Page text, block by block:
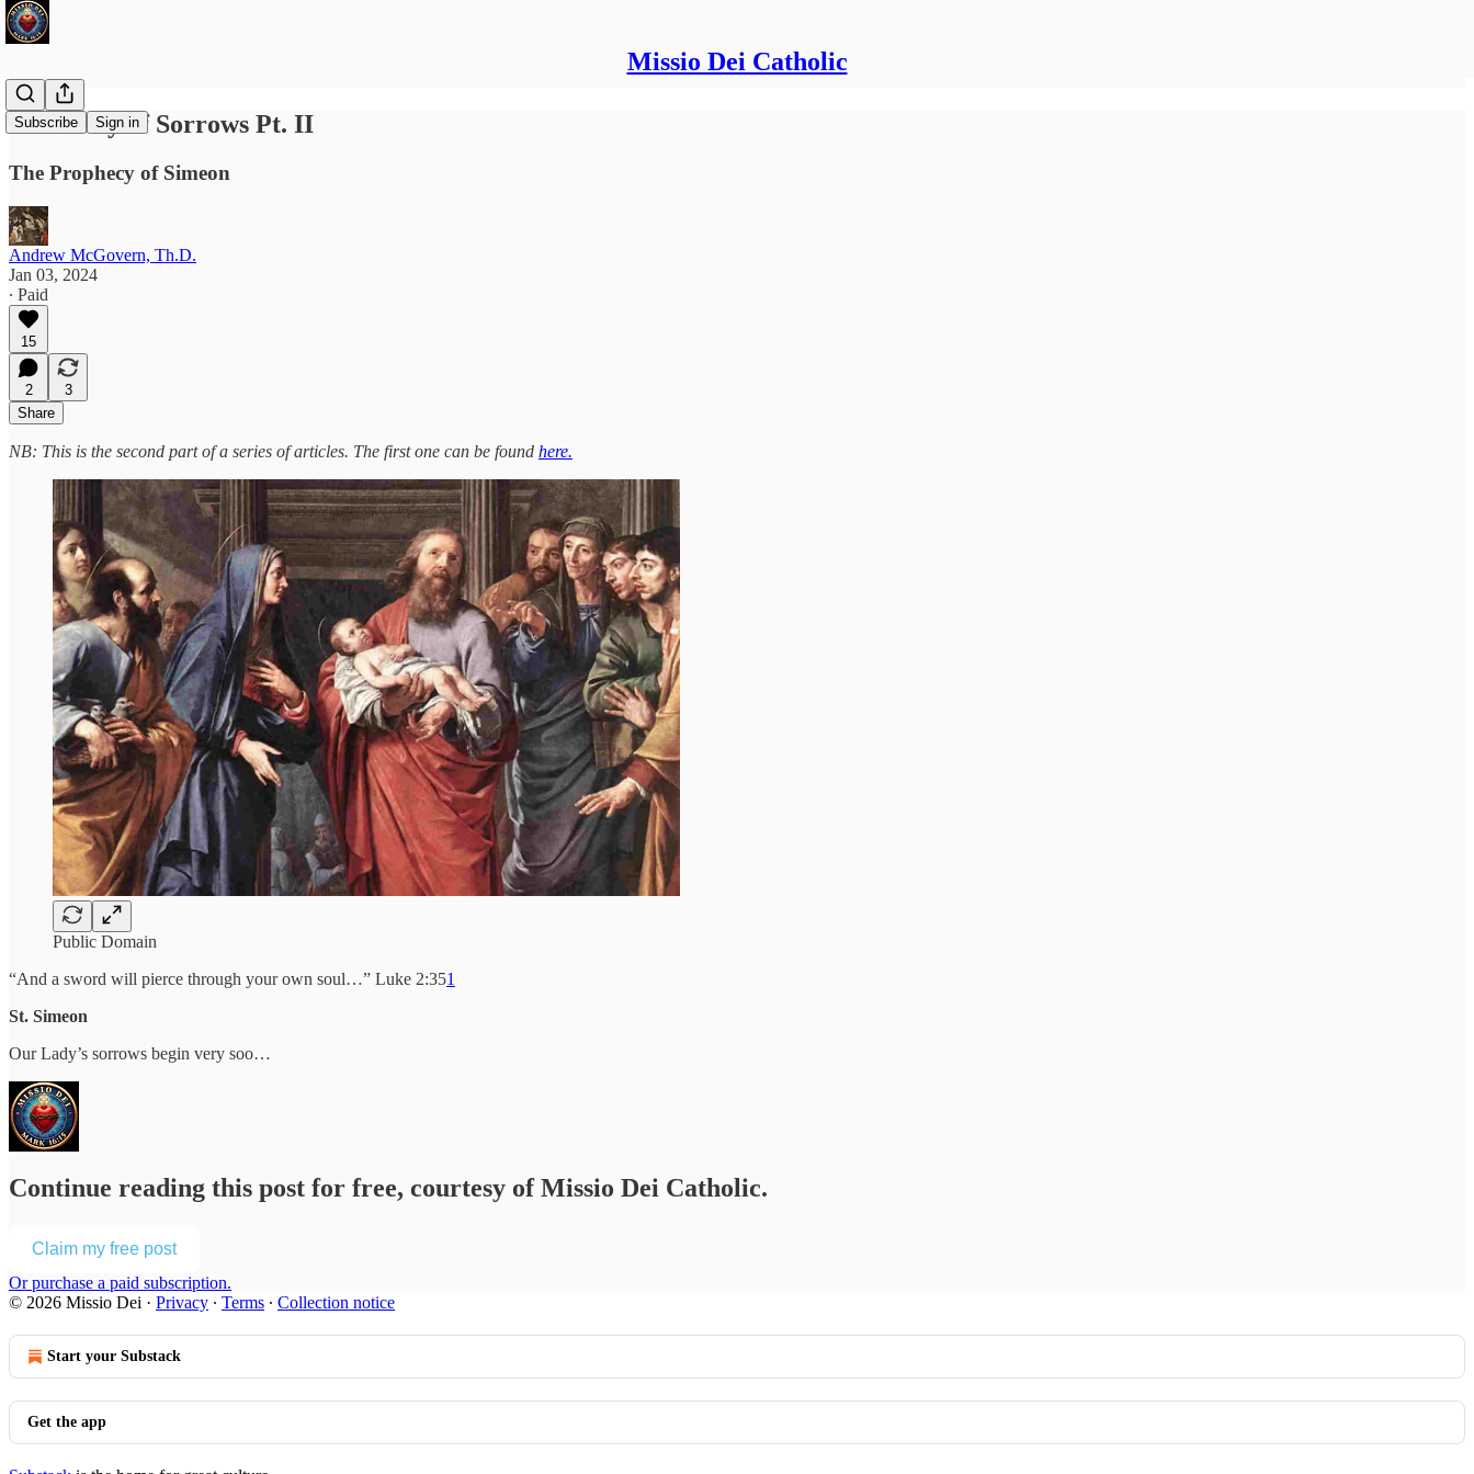
Missio Dei Catholic
Subscribe Sign in
Our Lady of Sorrows Pt. II
The Prophecy of Simeon
Andrew McGovern, Th.D.
Jan 03, 2024
∙ Paid
15
2
3
Share
NB: This is the second part of a series of articles. The first one can be found here.
Public Domain
“And a sword will pierce through your own soul…” Luke 2:351
St. Simeon
Our Lady’s sorrows begin very soo…
Continue reading this post for free, courtesy of Missio Dei Catholic.
Claim my free post
Or purchase a paid subscription.
© 2026 Missio Dei · Privacy ∙ Terms ∙ Collection notice
Start your Substack
Get the app